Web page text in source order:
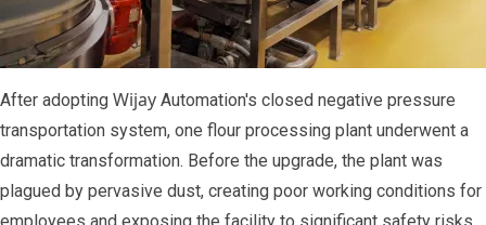
After adopting Wijay Automation's closed negative pressure
transportation system, one flour processing plant underwent a
dramatic transformation. Before the upgrade, the plant was
plagued by pervasive dust, creating poor working conditions for